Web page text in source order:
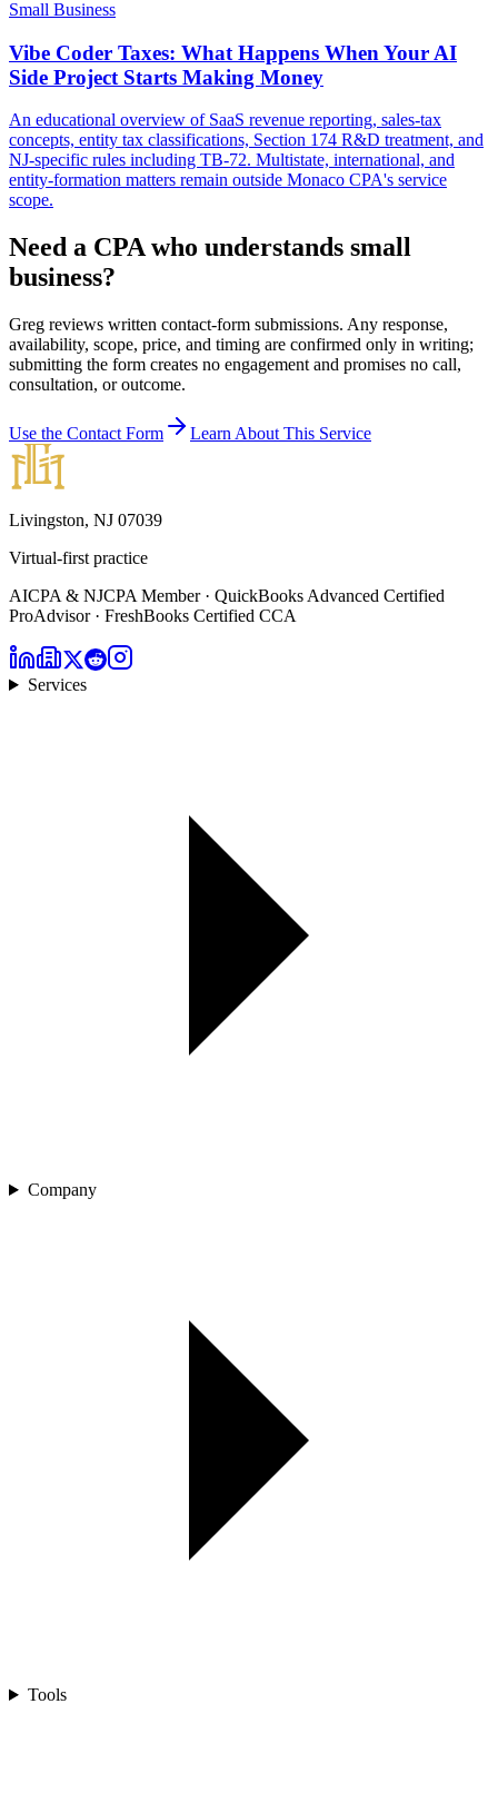
Small Business
Vibe Coder Taxes: What Happens When Your AI
Side Project Starts Making Money
An educational overview of SaaS revenue reporting, sales-tax
concepts, entity tax classifications, Section 174 R&D treatment, and
NJ-specific rules including TB-72. Multistate, international, and
entity-formation matters remain outside Monaco CPA's service
scope.
Need a CPA who understands small
business?
Greg reviews written contact-form submissions. Any response,
availability, scope, price, and timing are confirmed only in writing;
submitting the form creates no engagement and promises no call,
consultation, or outcome.
Use the Contact Form Learn About This Service
Livingston, NJ 07039
Virtual-first practice
AICPA & NJCPA Member · QuickBooks Advanced Certified
ProAdvisor · FreshBooks Certified CCA
Services
Company
Tools